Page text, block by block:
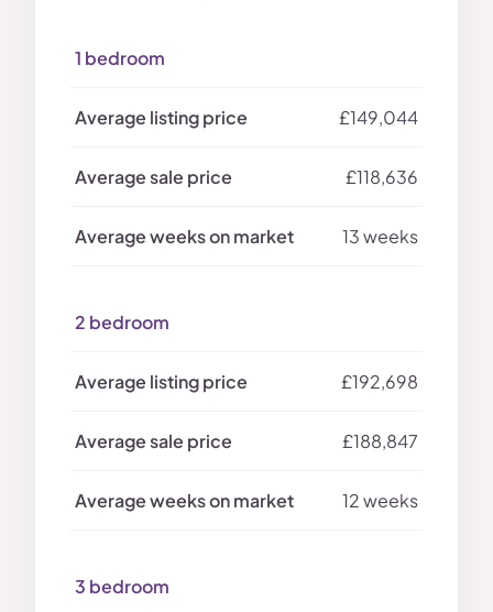
1 bedroom
£149,044
£118,636
13 weeks
2 bedroom
£192,698
£188,847
12 weeks
3 bedroom